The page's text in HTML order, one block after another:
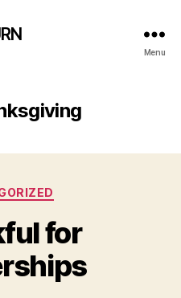
Menu
Categories
for